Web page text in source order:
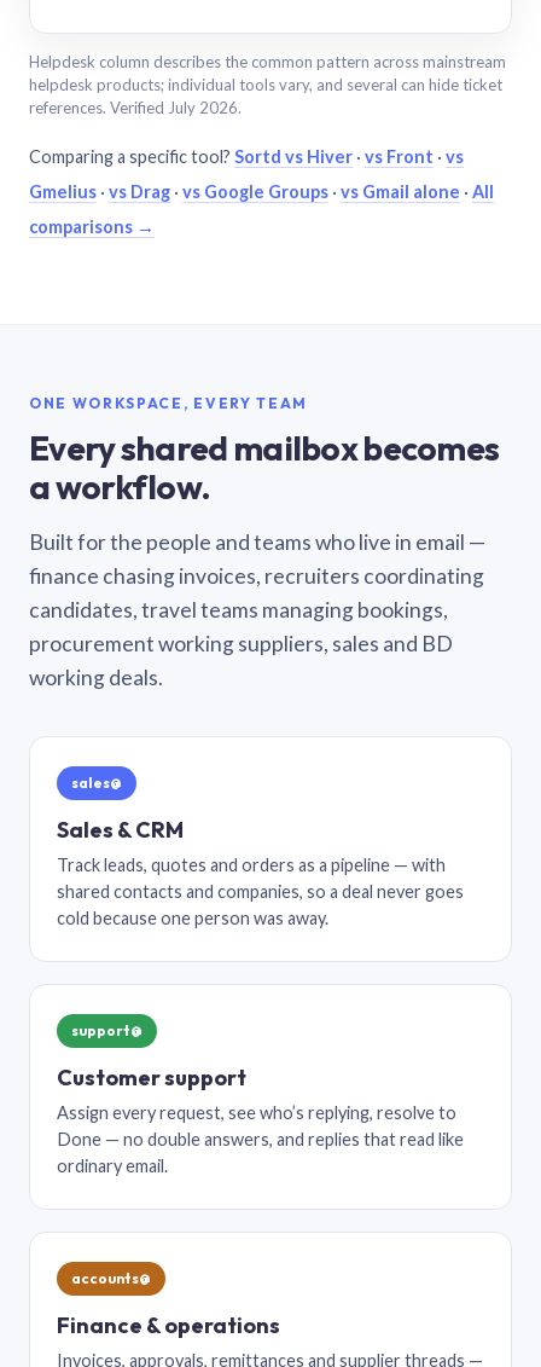
Helpdesk column describes the common pattern across mainstream
helpdesk products; individual tools vary, and several can hide ticket
references. Verified July 2026.
Comparing a specific tool? Sortd vs Hiver · vs Front · vs
Gmelius · vs Drag · vs Google Groups · vs Gmail alone · All
comparisons →
ONE WORKSPACE, EVERY TEAM
Every shared mailbox becomes
a workflow.
Built for the people and teams who live in email —
finance chasing invoices, recruiters coordinating
candidates, travel teams managing bookings,
procurement working suppliers, sales and BD
working deals.
sales@
Sales & CRM
Track leads, quotes and orders as a pipeline — with
shared contacts and companies, so a deal never goes
cold because one person was away.
support@
Customer support
Assign every request, see who’s replying, resolve to
Done — no double answers, and replies that read like
ordinary email.
accounts@
Finance & operations
Invoices, approvals, remittances and supplier threads —